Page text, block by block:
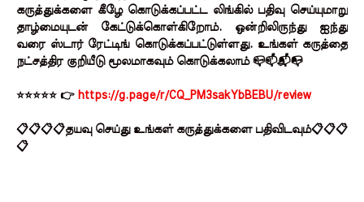
கருத்துக்களை கீழே கொடுக்கப்பட்ட லிங்கில் பதிவு செய்யுமாறு
தாழ்மையுடன் கேட்டுக்கொள்கிறோம். ஒன்றிலிருந்து ஐந்து
வரை ஸ்டார் ரேட்டிங் கொடுக்கப்பட்டுள்ளது. உங்கள் கருத்தை
நட்சத்திர குறியீடு மூலமாகவும் கொடுக்கலாம் 📪📫📬📭
⭐⭐⭐⭐⭐ 👉 https://g.page/r/CQ_PM3sakYbBEBU/review
📋📋📋📋தயவு செய்து உங்கள் கருத்துக்களை பதிவிடவும்📋📋📋
📋